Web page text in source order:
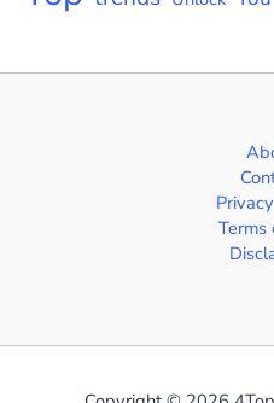
Terms